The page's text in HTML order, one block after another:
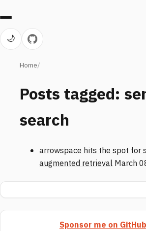
🌙
Home
Posts tagged:
search
arrowspace hits the spot for
augmented retrieval March
Sponsor me on